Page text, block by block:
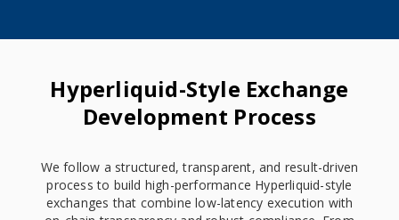
Hyperliquid-Style Exchange
Development Process
We follow a structured, transparent, and result-driven
process to build high-performance Hyperliquid-style
exchanges that combine low-latency execution with